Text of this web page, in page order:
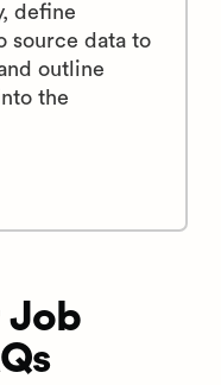
define
source data to
outline
the
Job